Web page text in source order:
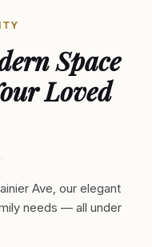
Space
Loved
Ave, our elegant
needs — all under